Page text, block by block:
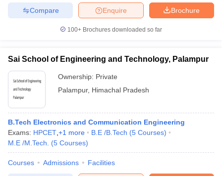
Brochure
Enquire
Compare
100+ Brochures downloaded so far
Sai School of Engineering and Technology, Palampur
Ownership: Private
Palampur, Himachal Pradesh
B.Tech Electronics and Communication Engineering
Exams: HPCET +1 more B.E /B.Tech (5 Courses)
M.E /M.Tech.
(5 Courses)
Courses Admissions Facilities